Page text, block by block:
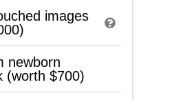
images
newborn
(worth $700)